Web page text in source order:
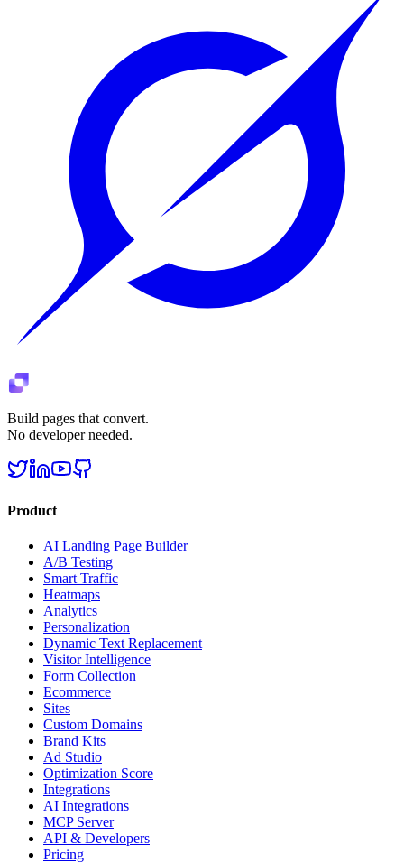
Build pages that convert.
No developer needed.
Product
AI Landing Page Builder
A/B Testing
Smart Traffic
Heatmaps
Analytics
Personalization
Dynamic Text Replacement
Visitor Intelligence
Form Collection
Ecommerce
Sites
Custom Domains
Brand Kits
Ad Studio
Optimization Score
Integrations
AI Integrations
MCP Server
API & Developers
Pricing